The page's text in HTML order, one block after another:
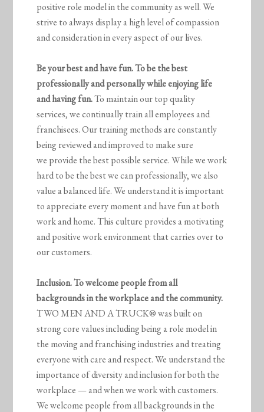
positive role model in the community as well. We
strive to always display a high level of compassion
and consideration in every aspect of our lives.
Be your best and have fun. To be the best
professionally and personally while enjoying life
and having fun.To maintain our top quality
services, we continually train all employees and
franchisees. Our training methods are constantly
being reviewed and improved to make sure
we provide the best possible service. While we work
hard to be the best we can professionally, we also
value a balanced life. We understand it is important
to appreciate every moment and have fun at both
work and home. This culture provides a motivating
and positive work environment that carries over to
our customers.
Inclusion. To welcome people from all
backgrounds in the workplace and the community.
TWO MEN AND A TRUCK® was built on
strong core values including being a role model in
the moving and franchising industries and treating
everyone with care and respect. We understand the
importance of diversity and inclusion for both the
workplace — and when we work with customers.
We welcome people from all backgrounds in the